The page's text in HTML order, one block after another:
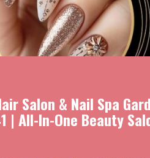
Salon & Nail Spa
| All-In-One Beauty